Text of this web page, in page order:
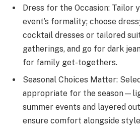
Dress for the Occasion: Tailor
event’s formality; choose
cocktail dresses or tailored
gatherings, and go for dark
for family get-togethers.
Seasonal Choices Matter:
appropriate for the
summer events and layered
ensure comfort alongside